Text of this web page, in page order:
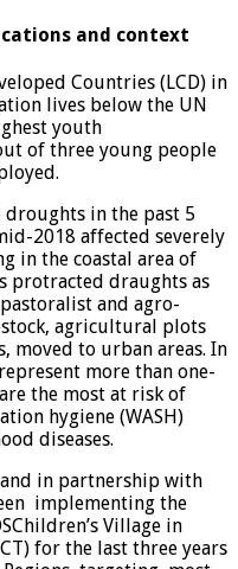
and context
Countries (LCD) in
lives below the UN
youth
of three young people
droughts in the past 5
2018 affected severely
in the coastal area of
protracted draughts as
and agro-
agricultural plots
moved to urban areas. In
more than one-
the most at risk of
hygiene (WASH)
diseases.
in partnership with
implementing the
Village in
for the last three years